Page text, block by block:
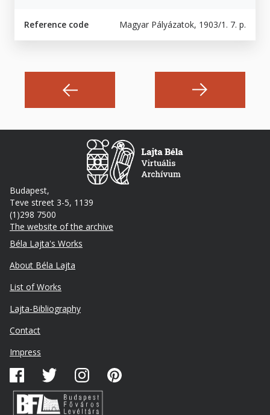
Reference code Magyar Pályázatok, 1903/1. 7. p.
Budapest,
Teve street 3-5, 1139
(1)298 7500
The website of the archive
Footer
Béla Lajta's Works
About Béla Lajta
List of Works
Lajta-Bibliography
Lábléc
másodlagos
Contact
Impress
Közösségi
média